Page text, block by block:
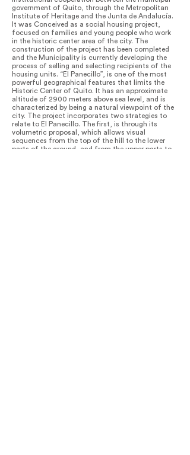
government of Quito, through the Metropolitan
Institute of Heritage and the Junta de Andalucía.
It was Conceived as a social housing project,
focused on families and young people who work
in the historic center area of the city. The
construction of the project has been completed
and the Municipality is currently developing the
process of selling and selecting recipients of the
housing units. “El Panecillo”, is one of the most
powerful geographical features that limits the
Historic Center of Quito. It has an approximate
altitude of 2900 meters above sea level, and is
characterized by being a natural viewpoint of the
city. The project incorporates two strategies to
relate to El Panecillo. The first, is through its
volumetric proposal, which allows visual
sequences from the top of the hill to the lower
parts of the ground, and from the upper parts to